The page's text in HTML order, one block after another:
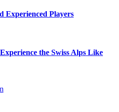
Experienced Players
the Swiss Alps Like